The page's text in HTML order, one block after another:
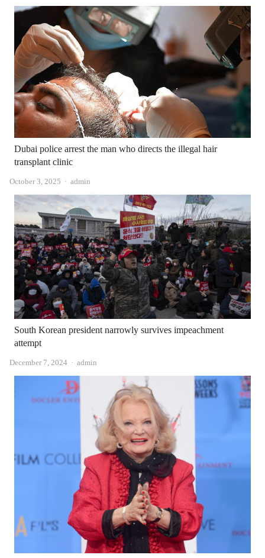
Dubai police arrest the man who directs the illegal hair
transplant clinic
October 3, 2025 Author
admin
South Korean president narrowly survives impeachment
attempt
December 7, 2024 Author
admin